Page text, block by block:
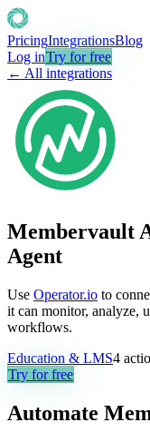
PricingIntegrationsBlog
Log inTry for free
← All integrations
Membervault
Agent
Use Operator.io to
it can monitor, analyze,
workflows.
Education & LMS4
Try for free
Automate